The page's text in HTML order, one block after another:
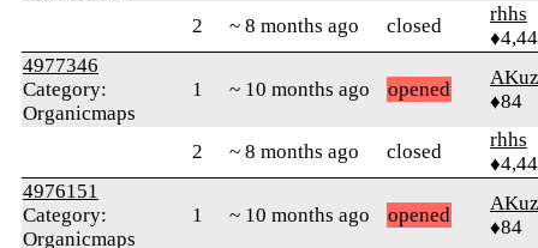
2 ~ 8 months ago closed
rhhs
4977346
Category:
Organicmaps
1 ~ 10 months ago opened
♦84
2 ~ 8 months ago closed
rhhs
4976151
Category:
Organicmaps
1 ~ 10 months ago opened
♦84